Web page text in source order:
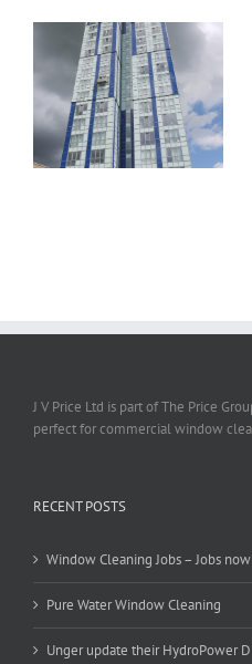
Cubitt House – 240
Blackfriars, London
J V Price Ltd is part of The Price
perfect for commercial window
RECENT POSTS
Window Cleaning Jobs – Jobs
Pure Water Window Cleaning
Unger update their HydroPower